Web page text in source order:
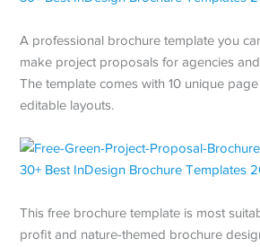
A professional brochure template you
make project proposals for agencies
The template comes with 10 unique
editable layouts.
This free brochure template is most
profit and nature-themed brochure